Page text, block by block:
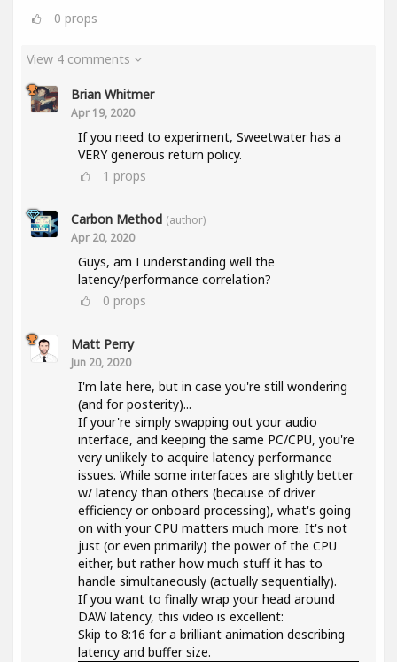
0 props
View 4 comments
Brian Whitmer
Apr 19, 2020
If you need to experiment, Sweetwater has a
VERY generous return policy.
1 props
Carbon Method (author)
Apr 20, 2020
Guys, am I understanding well the
latency/performance correlation?
0 props
Matt Perry
Jun 20, 2020
I'm late here, but in case you're still wondering
(and for posterity)...
If your're simply swapping out your audio
interface, and keeping the same PC/CPU, you're
very unlikely to acquire latency performance
issues. While some interfaces are slightly better
w/ latency than others (because of driver
efficiency or onboard processing), what's going
on with your CPU matters much more. It's not
just (or even primarily) the power of the CPU
either, but rather how much stuff it has to
handle simultaneously (actually sequentially).
If you want to finally wrap your head around
DAW latency, this video is excellent:
Skip to 8:16 for a brilliant animation describing
latency and buffer size.